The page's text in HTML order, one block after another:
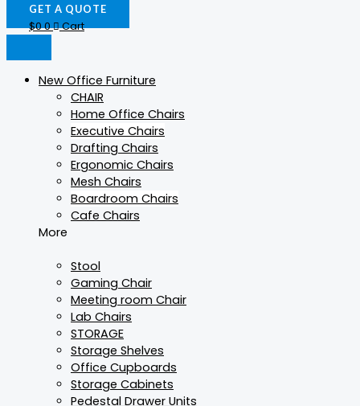
GET A QUOTE
$00 Cart
New Office Furniture
CHAIR
Home Office Chairs
Executive Chairs
Drafting Chairs
Ergonomic Chairs
Mesh Chairs
Boardroom Chairs
Cafe Chairs
More
Stool
Gaming Chair
Meeting room Chair
Lab Chairs
STORAGE
Storage Shelves
Office Cupboards
Storage Cabinets
Pedestal Drawer Units